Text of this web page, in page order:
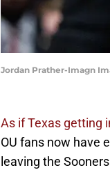
Jordan Prather-Imagn
As if Texas getting
OU fans now have
leaving the